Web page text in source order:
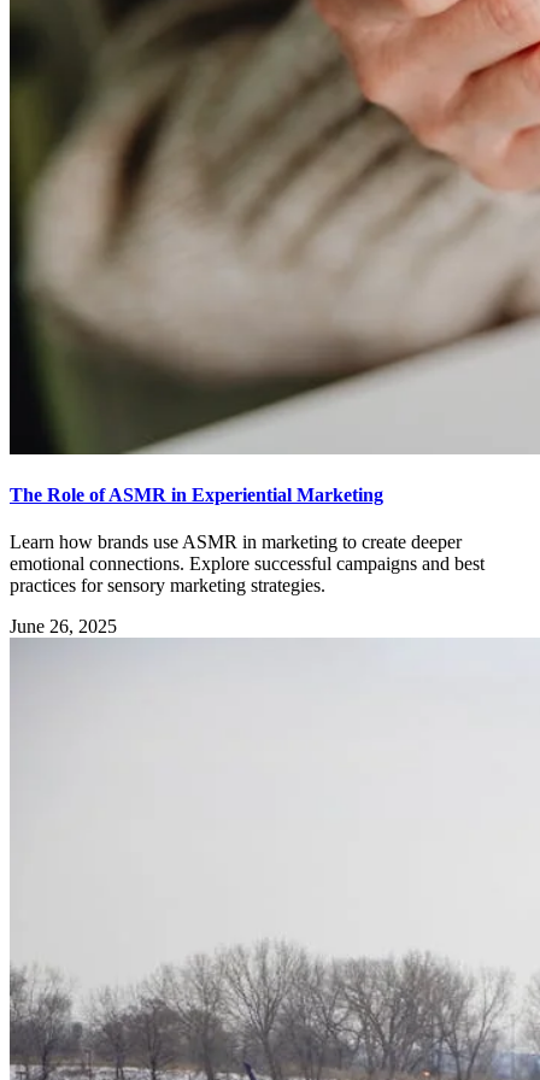
The Role of ASMR in Experiential Marketing
Learn how brands use ASMR in marketing to create deeper
emotional connections. Explore successful campaigns and best
practices for sensory marketing strategies.
June 26, 2025